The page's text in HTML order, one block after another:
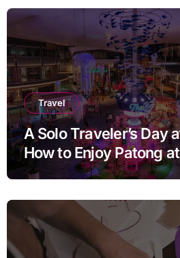
Travel
A Solo Traveler’s Day
How to Enjoy Patong
Pace